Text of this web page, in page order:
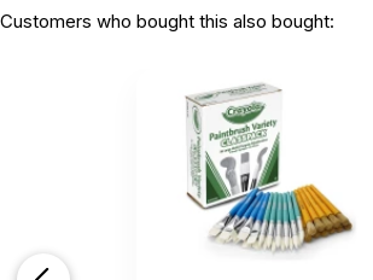
Customers who bought this also bought: